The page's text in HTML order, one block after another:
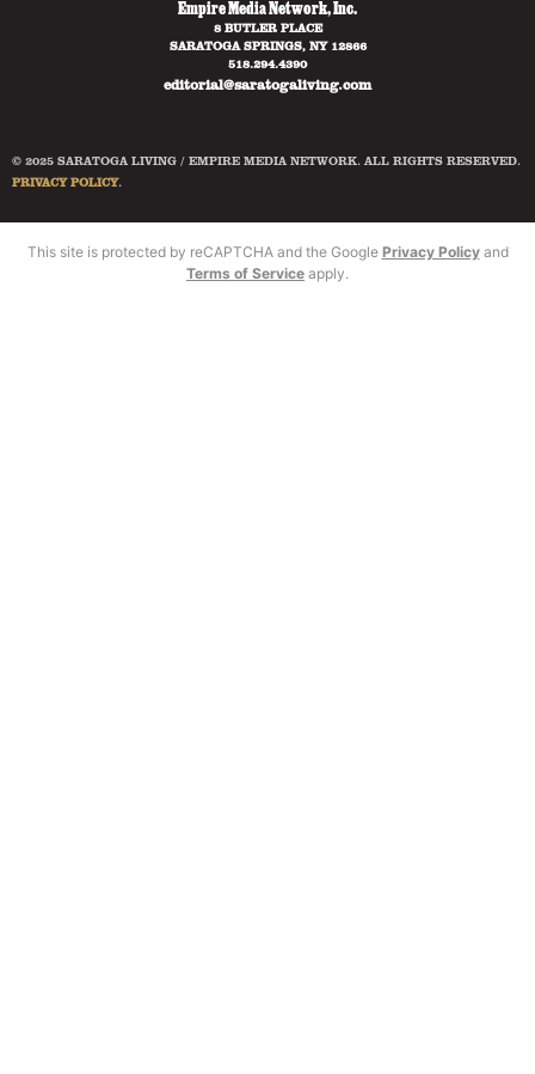
Empire Media Network, Inc.
8 BUTLER PLACE
SARATOGA SPRINGS, NY 12866
518.294.4390
editorial@saratogaliving.com
© 2025 SARATOGA LIVING / EMPIRE MEDIA NETWORK. ALL RIGHTS RESERVED.
PRIVACY POLICY.
This site is protected by reCAPTCHA and the Google Privacy Policyand
Terms of Service apply.